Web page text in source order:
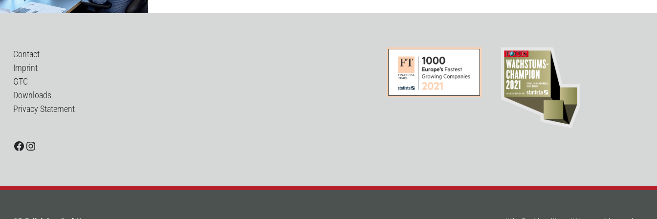
Contact
Imprint
GTC
Downloads
Privacy Statement
Facebook
Instagram